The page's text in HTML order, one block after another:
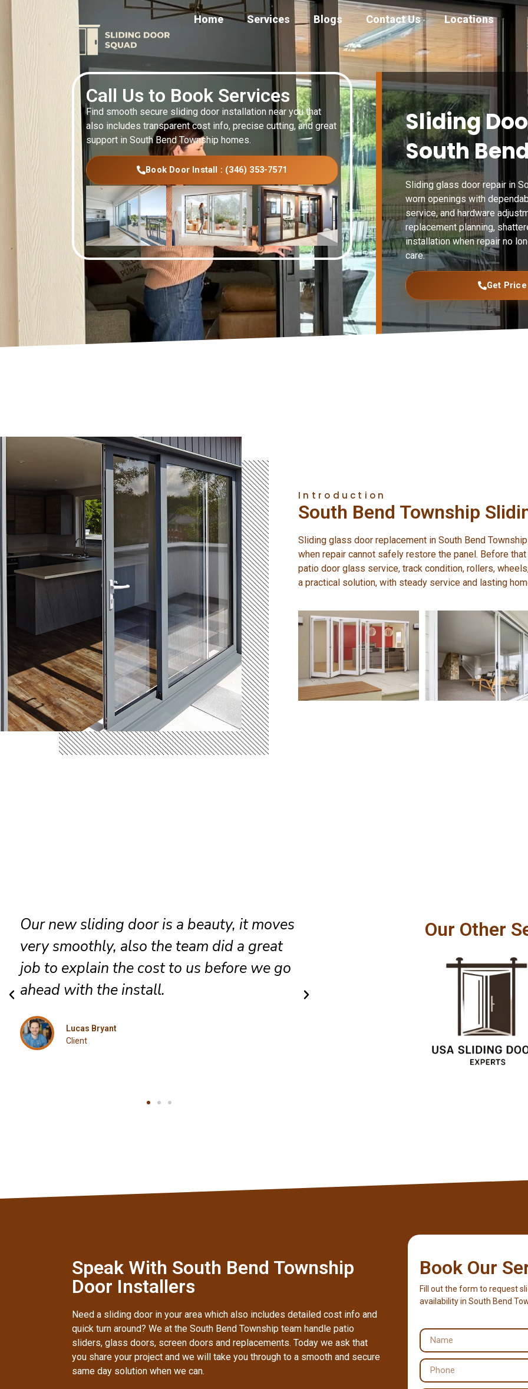
Home Services Blogs Contact Us Locations
Call Us to Book Services
Find smooth secure sliding door installation near you that
also includes transparent cost info, precise cutting, and great
support in South Bend Township homes.
Book Door Install : (346) 353-7571
Sliding
South
Sliding glass door repair in
worn openings with
service, and hardware
replacement planning,
installation when repair no
care.
Get Price
Introduction
South Bend Township
Sliding glass door replacement in South Bend
when repair cannot safely restore the panel. Before
patio door glass service, track condition, rollers,
a practical solution, with steady service and lasting
They went in to install a new patio door
which they did very professionally, also
included was a robust lock and we got the
job done the same day.
Jessica
Client
The team did an excellent
cleaned up the area as they
did so in a very simple and
Our Other
Speak With South Bend Township
Door Installers
Need a sliding door in your area which also includes detailed cost info and
quick turn around? We at the South Bend Township team handle patio
sliders, glass doors, screen doors and replacements. Today we ask that
you share your project and we will take you through to a smooth and secure
same day solution when we can.
Book Our
Fill out the form to request
availability in South Bend